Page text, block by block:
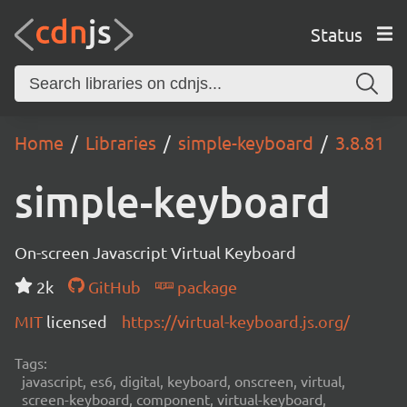
Status
Home Libraries simple-keyboard 3.8.81
simple-keyboard
On-screen Javascript Virtual Keyboard
2k
GitHub
package
MIT licensed https://virtual-keyboard.js.org/
Tags:
javascript, es6, digital, keyboard, onscreen, virtual,
screen-keyboard, component, virtual-keyboard,